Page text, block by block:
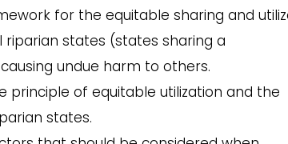
for the equitable sharing and
states (states sharing a
undue harm to others.
principle of equitable utilization and the
states.